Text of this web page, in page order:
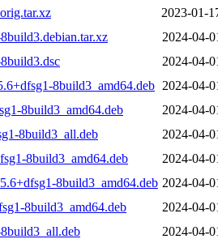
2023-01-
2024-04-
2024-04-
8build3_amd64.deb 2024-04-
8build3_amd64.deb
2024-04-
8build3_all.deb
2024-04-
8build3_amd64.deb
2024-04-
8build3_amd64.deb 2024-04-
8build3_amd64.deb
2024-04-
2024-04-